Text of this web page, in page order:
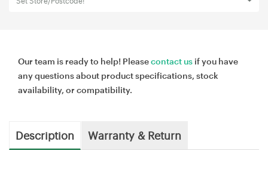
Our team is ready to help! Pleasecontact us if you have
any questions about product specifications, stock
availability, or compatibility.
Description Warranty & Return